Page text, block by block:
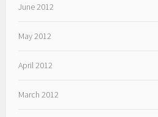
June 2012
May 2012
April 2012
March 2012